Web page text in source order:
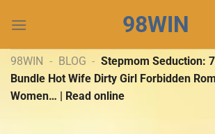
đến
dung
98WIN
98WIN - BLOG - Stepmom Seduction:
Bundle Hot Wife Dirty Girl Forbidden
Women… | Read online